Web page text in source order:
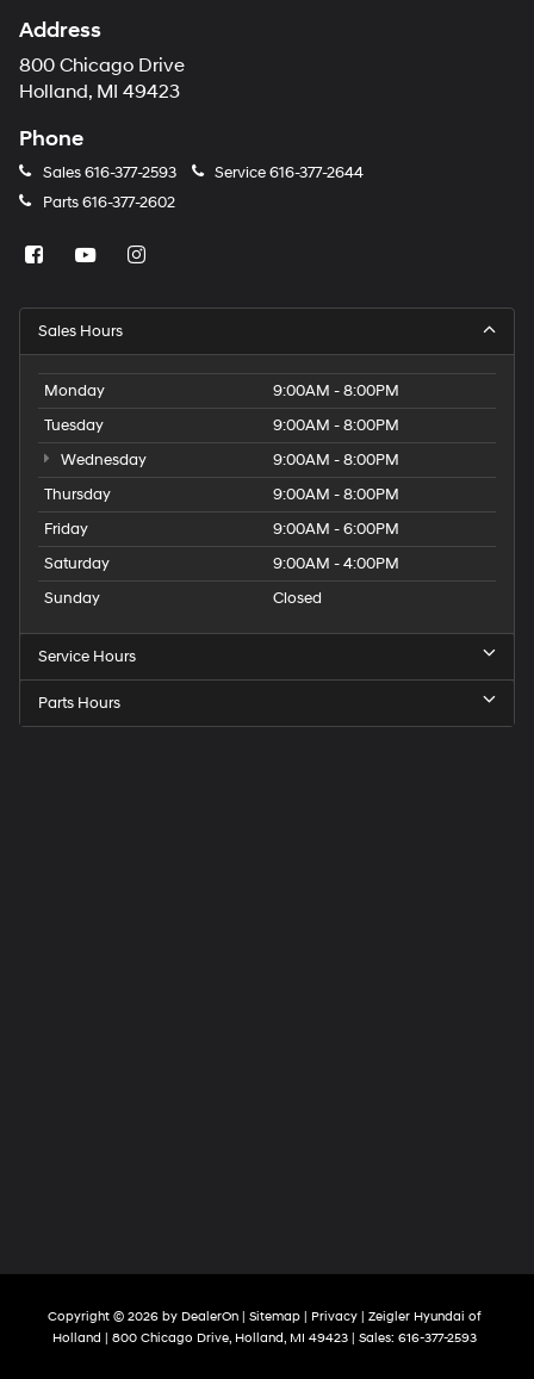
Address
800 Chicago Drive
Holland, MI 49423
Phone
Sales616-377-2593 Service616-377-2644
Parts616-377-2602
Sales Hours
Monday
9:00AM - 8:00PM
Tuesday
9:00AM - 8:00PM
Wednesday
9:00AM - 8:00PM
Thursday
9:00AM - 8:00PM
Friday
9:00AM - 6:00PM
Saturday
9:00AM - 4:00PM
Sunday
Closed
Service Hours
Parts Hours
Copyright © 2026 by DealerOn| Sitemap| Privacy| Zeigler Hyundai of
Holland
800 Chicago Drive,Holland,MI 49423| Sales: 616-377-2593